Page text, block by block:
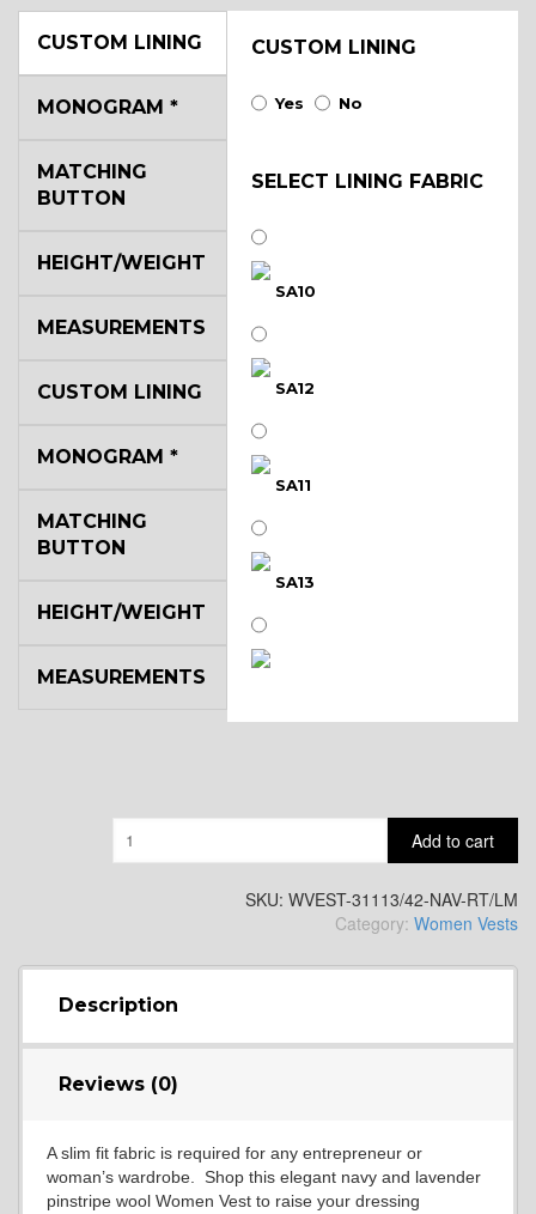
CUSTOM LINING CUSTOM LINING
Yes No
SELECT LINING FABRIC
SA10
SA12
SA11
SA13
YL4
YL6
MONOGRAM *
MATCHING
BUTTON
HEIGHT/WEIGHT
MEASUREMENTS
CUSTOM LINING
MONOGRAM *
MATCHING
BUTTON
HEIGHT/WEIGHT
MEASUREMENTS
Add to cart
SKU: WVEST-31113/42-NAV-RT/LM
Category: Women Vests
Description
Reviews (0)
A slim fit fabric is required for any entrepreneur or
woman’s wardrobe. Shop this elegant navy and lavender
pinstripe wool Women Vest to raise your dressing